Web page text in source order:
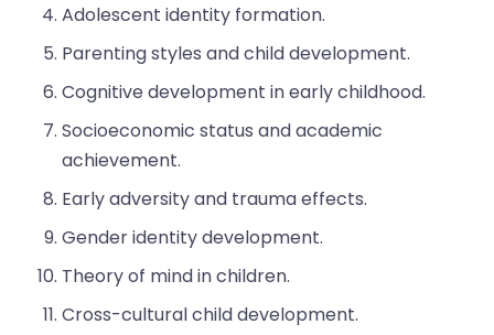
Adolescent identity formation.
Parenting styles and child development.
Cognitive development in early childhood.
Socioeconomic status and academic
achievement.
Early adversity and trauma effects.
Gender identity development.
Theory of mind in children.
Cross-cultural child development.